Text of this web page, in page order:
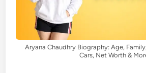
Aryana Chaudhry Biography: Age,
Cars, Net Worth &